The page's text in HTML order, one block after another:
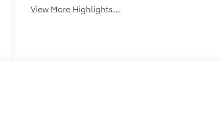
View More Highlights...